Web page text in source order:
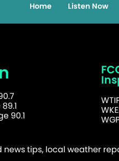
Home Listen Now
90.1
news tips, local weather